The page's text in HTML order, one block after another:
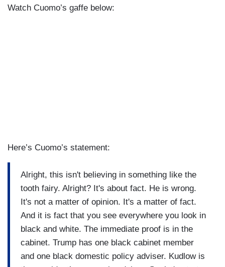
Watch Cuomo’s gaffe below:
Here’s Cuomo’s statement:
Alright, this isn't believing in something like the
tooth fairy. Alright? It's about fact. He is wrong.
It's not a matter of opinion. It's a matter of fact.
And it is fact that you see everywhere you look in
black and white. The immediate proof is in the
cabinet. Trump has one black cabinet member
and one black domestic policy adviser. Kudlow is